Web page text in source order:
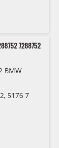
7288752
BMW
5176 7